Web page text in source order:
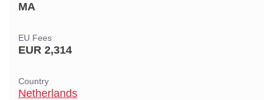
MA
EU Fees
EUR 2,314
Country
Netherlands